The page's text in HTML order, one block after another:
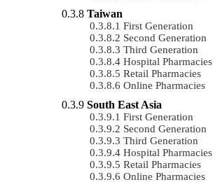
Taiwan
First Generation
Second Generation
Third Generation
Hospital Pharmacies
Retail Pharmacies
Online Pharmacies
South East Asia
First Generation
Second Generation
Third Generation
Hospital Pharmacies
Retail Pharmacies
Online Pharmacies